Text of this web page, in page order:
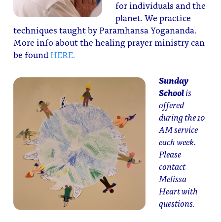
for individuals and the
planet. We practice
techniques taught by Paramhansa Yogananda.
More info about the healing prayer ministry can
be found HERE.
Sunday
Schoolis
offered
during the 10
AM service
each week.
Please
contact
Melissa
Heart with
questions.